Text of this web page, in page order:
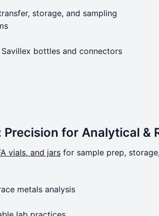
storage, and sampling
bottles and connectors
Precision for Analytical &
vials, and jars for sample prep,
metals analysis